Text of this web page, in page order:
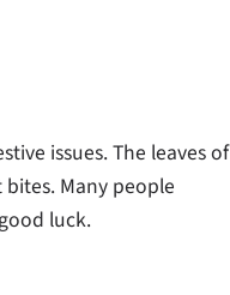
issues. The leaves of
Many people
luck.